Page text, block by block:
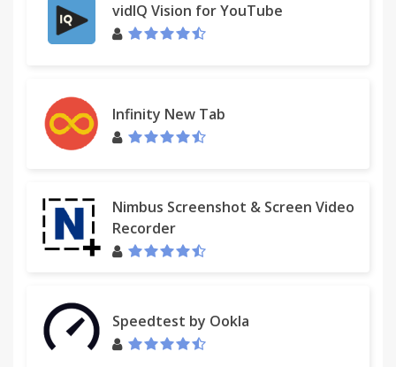
vidIQ Vision for YouTube
Infinity New Tab
Nimbus Screenshot & Screen Video
Recorder
Speedtest by Ookla